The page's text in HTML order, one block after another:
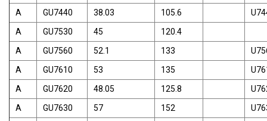
A
GU7440 38.03 105.6
A
GU7530 45
120.4
A
GU7560 52.1 133
A
GU7610 53 135
A
GU7620 48.05 125.8
A
GU7630 57 152